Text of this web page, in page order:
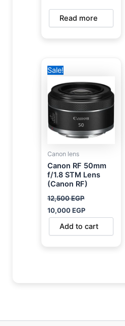
Read more
Sale!
Canon lens
Canon RF 50mm
f/1.8 STM Lens
(Canon RF)
12,500EGP
price
12,500 EGP.
10,000EGP
10,000 EGP.
Add to cart